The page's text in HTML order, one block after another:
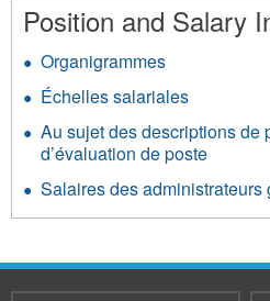
Position and Salary
Organigrammes
Échelles salariales
Au sujet des descriptions de
d’évaluation de poste
Salaires des administrateurs